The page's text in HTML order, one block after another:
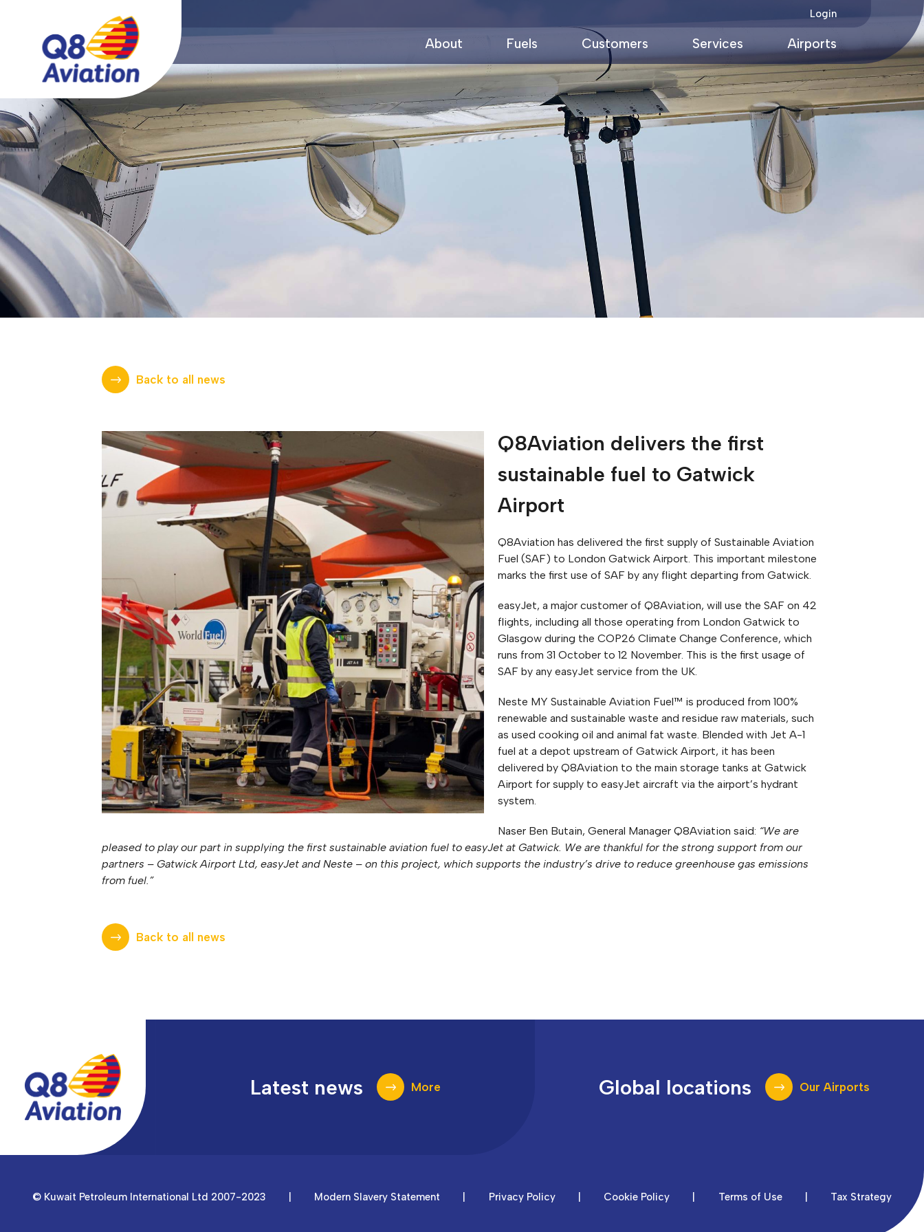
Login
About Fuels Customers Services Airports
Back to all news
Q8Aviation delivers the first
sustainable fuel to Gatwick
Airport
Q8Aviation has delivered the first supply of Sustainable Aviation
Fuel (SAF) to London Gatwick Airport. This important milestone
marks the first use of SAF by any flight departing from Gatwick.
easyJet, a major customer of Q8Aviation, will use the SAF on 42
flights, including all those operating from London Gatwick to
Glasgow during the COP26 Climate Change Conference, which
runs from 31 October to 12 November. This is the first usage of
SAF by any easyJet service from the UK.
Neste MY Sustainable Aviation Fuel™ is produced from 100%
renewable and sustainable waste and residue raw materials, such
as used cooking oil and animal fat waste. Blended with Jet A-1
fuel at a depot upstream of Gatwick Airport, it has been
delivered by Q8Aviation to the main storage tanks at Gatwick
Airport for supply to easyJet aircraft via the airport’s hydrant
system.
Naser Ben Butain, General Manager Q8Aviation said: “We are
pleased to play our part in supplying the first sustainable aviation fuel to easyJet at Gatwick. We are thankful for the strong support from our
partners – Gatwick Airport Ltd, easyJet and Neste – on this project, which supports the industry’s drive to reduce greenhouse gas emissions
from fuel.”
Back to all news
Latest news More Global locations Our Airports
© Kuwait Petroleum International Ltd 2007-2023 Modern Slavery Statement Privacy Policy Cookie Policy Terms of Use Tax Strategy